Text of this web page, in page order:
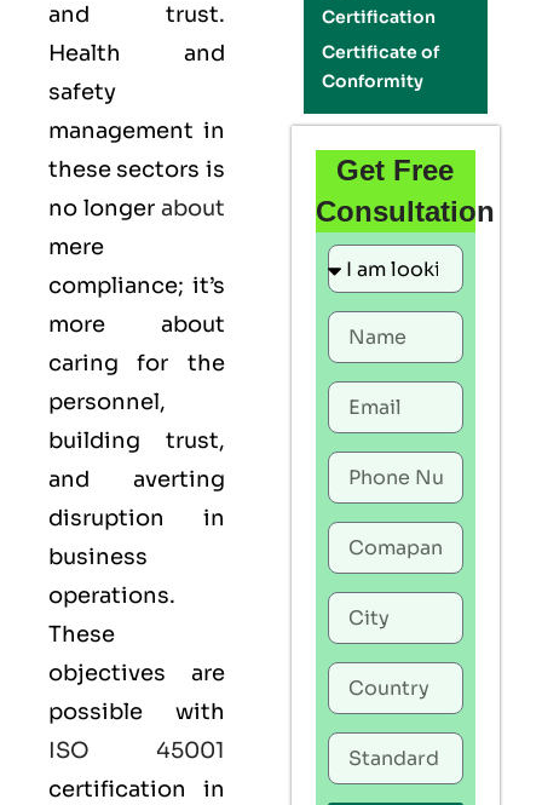
and trust.
Health and
safety
management in
these sectors is
no longer about
mere
compliance; it’s
more about
caring for the
personnel,
building trust,
and averting
disruption in
business
operations.
These
objectives are
possible with
ISO 45001
certification in
Certification
Certificate of
Conformity
Get Free
Consultation